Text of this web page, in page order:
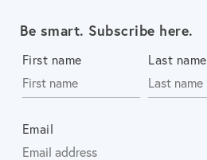
Be smart. Subscribe here.
First name Last name
Email